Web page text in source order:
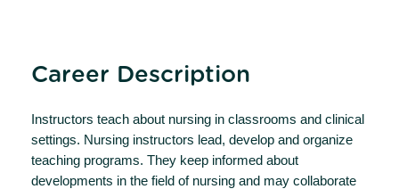
Career Description
Instructors teach about nursing in classrooms and clinical
settings. Nursing instructors lead, develop and organize
teaching programs. They keep informed about
developments in the field of nursing and may collaborate